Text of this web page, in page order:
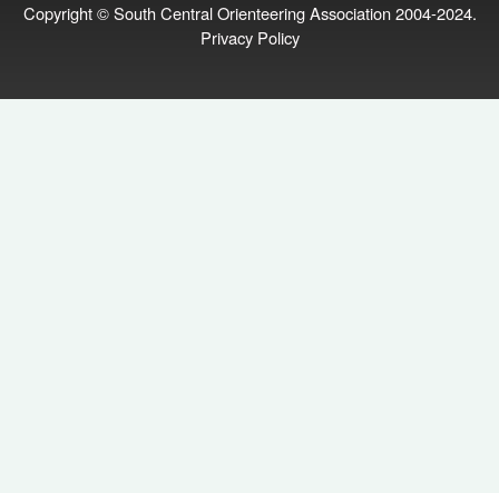
Copyright © South Central Orienteering Association 2004-2024.
Privacy Policy